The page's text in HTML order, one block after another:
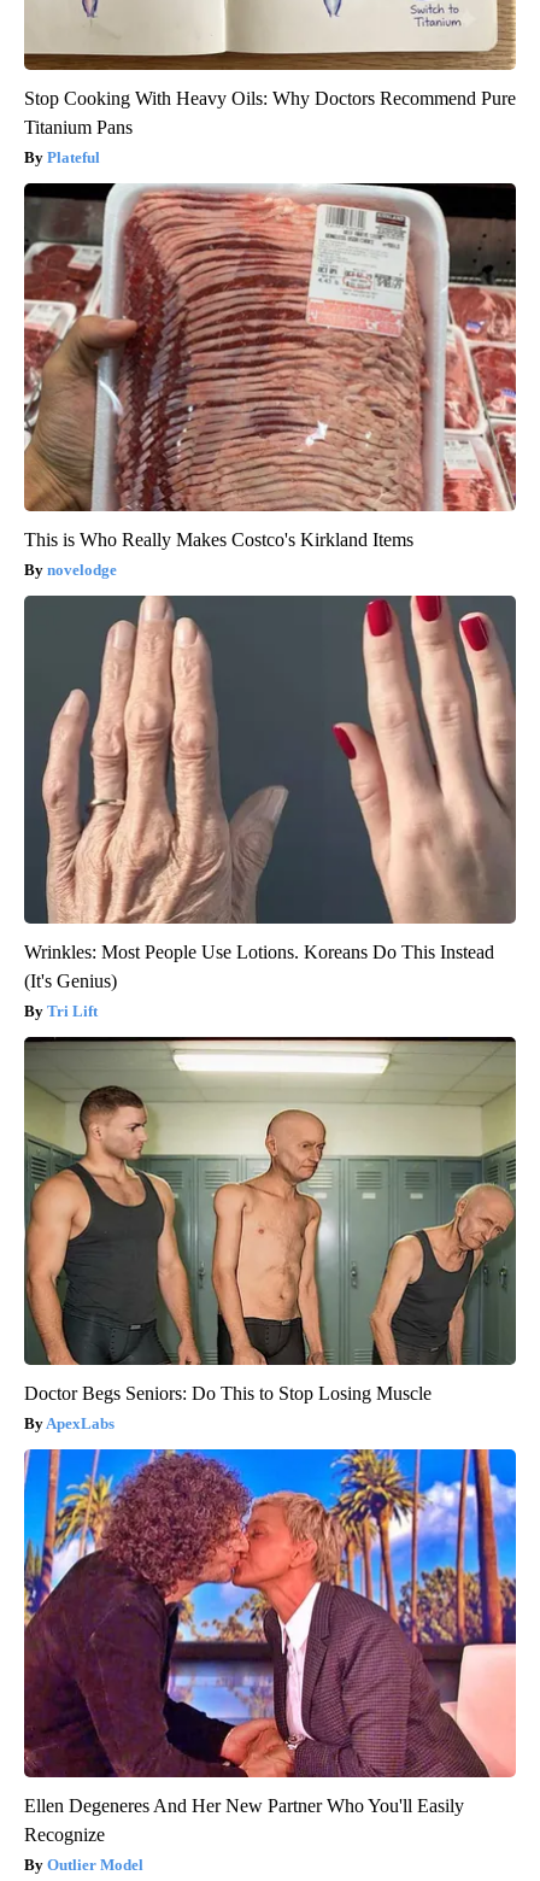
Stop Cooking With Heavy Oils: Why Doctors Recommend Pure
Titanium Pans
Plateful
This is Who Really Makes Costco's Kirkland Items
novelodge
Wrinkles: Most People Use Lotions. Koreans Do This Instead
(It's Genius)
Tri Lift
Doctor Begs Seniors: Do This to Stop Losing Muscle
ApexLabs
Ellen Degeneres And Her New Partner Who You'll Easily
Recognize
Outlier Model